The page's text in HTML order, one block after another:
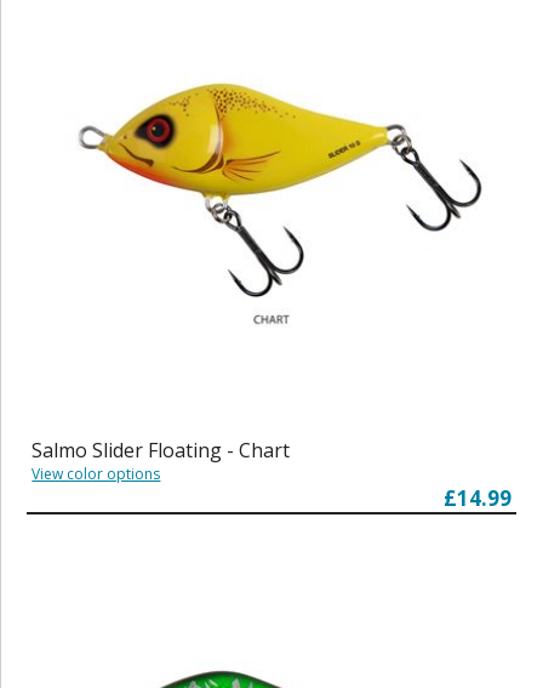
Salmo Slider Floating - Chart
View color options
£14.99